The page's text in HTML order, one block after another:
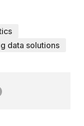
data solutions